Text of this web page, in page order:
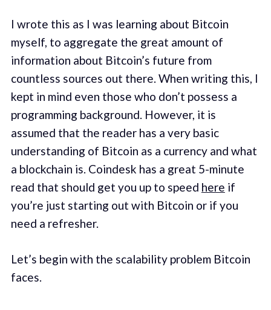
I wrote this as I was learning about Bitcoin
myself, to aggregate the great amount of
information about Bitcoin’s future from
countless sources out there. When writing this, I
kept in mind even those who don’t possess a
programming background. However, it is
assumed that the reader has a very basic
understanding of Bitcoin as a currency and what
a blockchain is. Coindesk has a great 5-minute
read that should get you up to speed here if
you’re just starting out with Bitcoin or if you
need a refresher.
Let’s begin with the scalability problem Bitcoin
faces.